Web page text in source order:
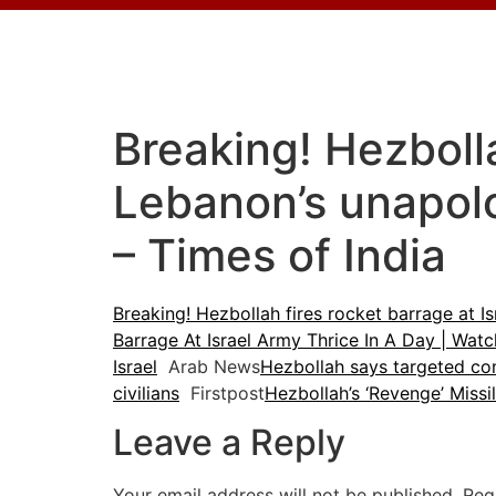
Breaking!
Lebanon’s
– Times of India
Breaking! Hezbollah fires rocket barrage at
Barrage At Israel Army Thrice In A Day |
Israel Arab NewsHezbollah says targeted
civilians FirstpostHezbollah’s ‘Revenge’
Leave a Reply